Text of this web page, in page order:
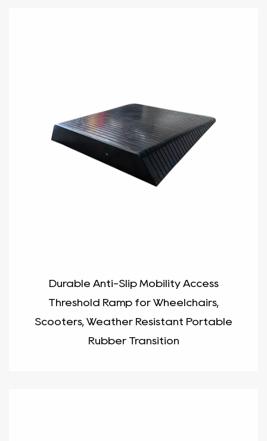
Durable Anti-Slip Mobility Access
Threshold Ramp for Wheelchairs,
Scooters, Weather Resistant Portable
Rubber Transition